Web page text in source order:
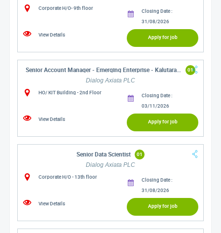
Corporate H/O- 9th floor
Closing Date :
31/08/2026
View Details
Apply for job
Senior Account Manager - Emerging Enterprise - Kalutara/Gampaha
01
Dialog Axiata PLC
HO/ KIT Building - 2nd Floor
Closing Date :
03/11/2026
View Details
Apply for job
Senior Data Scientist
01
Dialog Axiata PLC
Corporate H/O - 13th floor
Closing Date :
31/08/2026
View Details
Apply for job